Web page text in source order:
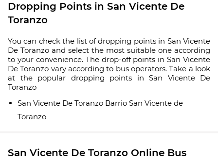
Dropping Points in San Vicente De
Toranzo
You can check the list of dropping points in San Vicente
De Toranzo and select the most suitable one according
to your convenience. The drop-off points in San Vicente
De Toranzo vary according to bus operators. Take a look
at the popular dropping points in San Vicente De
Toranzo
San Vicente De Toranzo Barrio San Vicente de
Toranzo
San Vicente De Toranzo Online Bus